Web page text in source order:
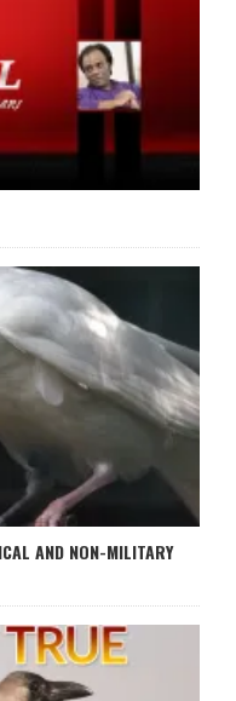
AND NON-MILITARY